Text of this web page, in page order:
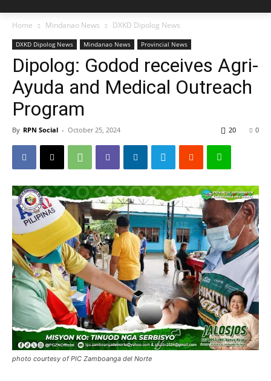
Home Mindanao News DXKD Dipolog News
DXKD Dipolog News Mindanao News Provincial News
Dipolog: Godod receives Agri-
Ayuda and Medical Outreach
Program
By RPN Social - October 25, 2024 0
20
photo courtesy of PIC Zamboanga del Norte